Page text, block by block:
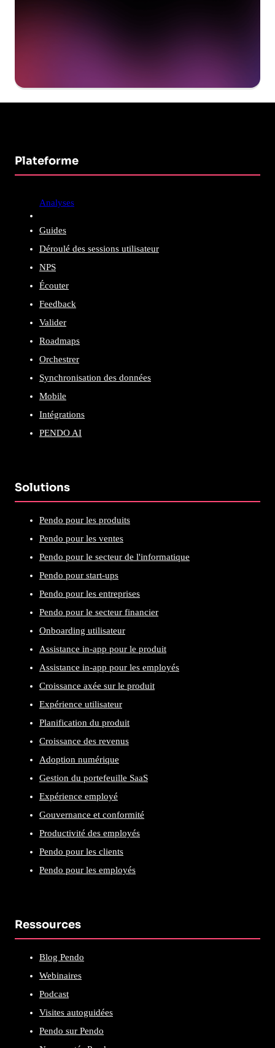
Plateforme
Analyses
Guides
Déroulé des sessions utilisateur
NPS
Écouter
Feedback
Valider
Roadmaps
Orchestrer
Synchronisation des données
Mobile
Intégrations
PENDO AI
Solutions
Pendo pour les produits
Pendo pour les ventes
Pendo pour le secteur de l'informatique
Pendo pour start-ups
Pendo pour les entreprises
Pendo pour le secteur financier
Onboarding utilisateur
Assistance in-app pour le produit
Assistance in-app pour les employés
Croissance axée sur le produit
Expérience utilisateur
Planification du produit
Croissance des revenus
Adoption numérique
Gestion du portefeuille SaaS
Expérience employé
Gouvernance et conformité
Productivité des employés
Pendo pour les clients
Pendo pour les employés
Ressources
Blog Pendo
Webinaires
Podcast
Visites autoguidées
Pendo sur Pendo